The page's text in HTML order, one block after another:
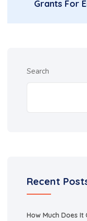
Grants For
Search
Recent
How Much Does